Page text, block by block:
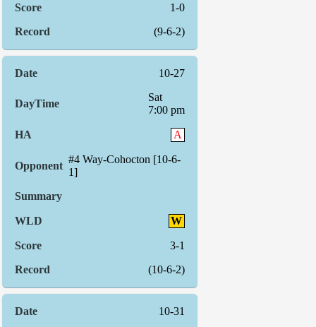
1-0
(9-6-2)
10-27
Sat
7:00 pm
A
#4 Way-Cohocton [10-6-
1]
W
3-1
(10-6-2)
10-31